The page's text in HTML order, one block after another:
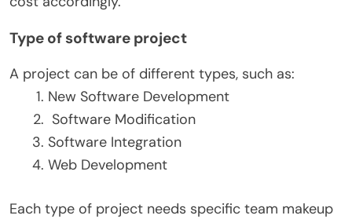
Type of software project
A project can be of different types, such as:
New Software Development
Software Modification
Software Integration
Web Development
Each type of project needs specific team makeup